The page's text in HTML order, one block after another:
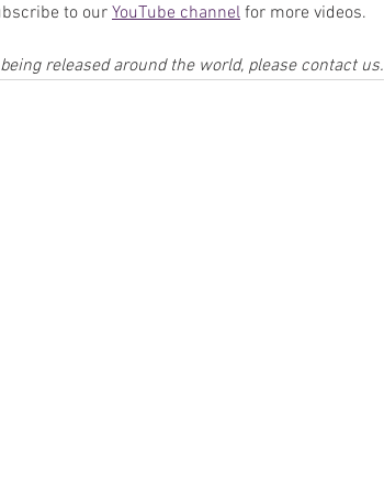
to our YouTube channel for more videos.
released around the world, please contact us.